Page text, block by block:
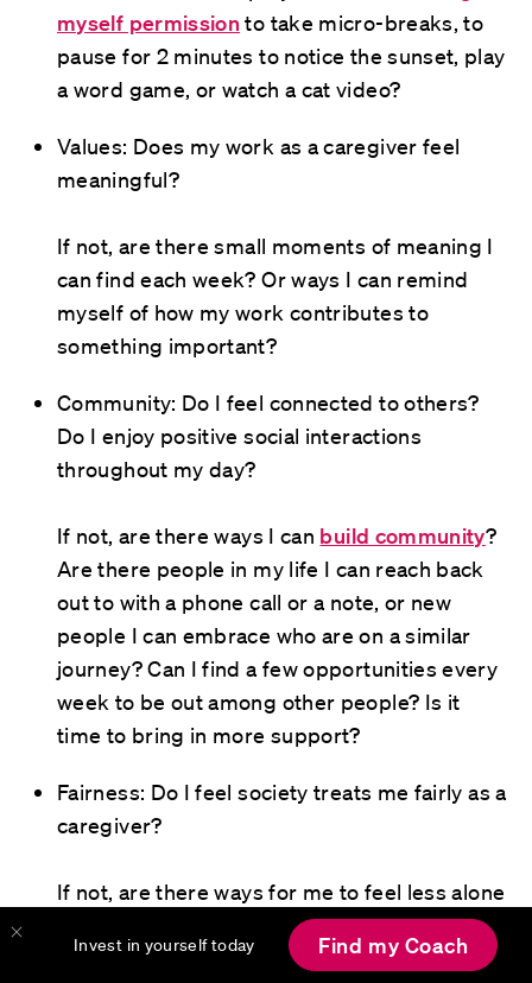
Invest in yourself today Find my Coach
myself permission to take micro-breaks, to
pause for 2 minutes to notice the sunset, play
a word game, or watch a cat video?
Values: Does my work as a caregiver feel
meaningful?
If not, are there small moments of meaning I
can find each week? Or ways I can remind
myself of how my work contributes to
something important?
Community: Do I feel connected to others?
Do I enjoy positive social interactions
throughout my day?
If not, are there ways I can build community?
Are there people in my life I can reach back
out to with a phone call or a note, or new
people I can embrace who are on a similar
journey? Can I find a few opportunities every
week to be out among other people? Is it
time to bring in more support?
Fairness: Do I feel society treats me fairly as a
caregiver?
If not, are there ways for me to feel less alone
in this? Is there meaning I can draw from this
situation? Do I want to channel my